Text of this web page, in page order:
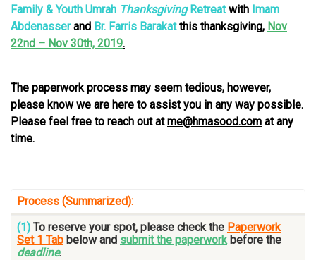
Family & Youth Umrah ThanksgivingRetreatwith Imam
Abdenasserand Br. Farris Barakatthis thanksgiving, Nov
22nd – Nov 30th, 2019.
The paperwork process may seem tedious, however,
please know we are here to assist you in any way possible.
Please feel free to reach out atme@hmasood.com at any
time.
Process (Summarized):
(1) To reserve your spot, please check the Paperwork
Set 1 Tab below and submit the paperworkbefore the
deadline.